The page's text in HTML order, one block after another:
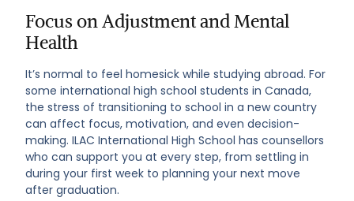
Focus on Adjustment and Mental
Health
It’s normal to feel homesick while studying abroad. For
some international high school students in Canada,
the stress of transitioning to school in a new country
can affect focus, motivation, and even decision-
making. ILAC International High School has counsellors
who can support you at every step, from settling in
during your first week to planning your next move
after graduation.